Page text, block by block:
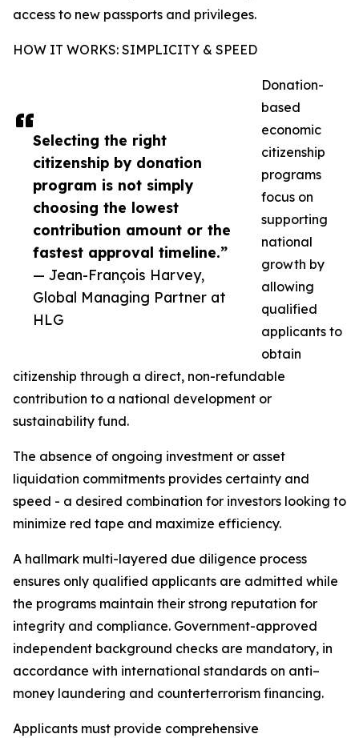
Selecting the right
citizenship by donation
program is not simply
choosing the lowest
contribution amount or the
fastest approval timeline.”
— Jean-François Harvey,
Global Managing Partner at
HLG
access to new passports and privileges.
HOW IT WORKS: SIMPLICITY & SPEED
Donation-
based
economic
citizenship
programs
focus on
supporting
national
growth by
allowing
qualified
applicants to
obtain
citizenship through a direct, non-refundable
contribution to a national development or
sustainability fund.
The absence of ongoing investment or asset
liquidation commitments provides certainty and
speed - a desired combination for investors looking to
minimize red tape and maximize efficiency.
A hallmark multi-layered due diligence process
ensures only qualified applicants are admitted while
the programs maintain their strong reputation for
integrity and compliance. Government-approved
independent background checks are mandatory, in
accordance with international standards on anti–
money laundering and counterterrorism financing.
Applicants must provide comprehensive